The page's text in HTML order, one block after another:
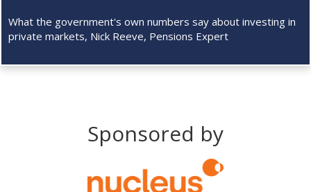
What the government's own numbers say about investing in
private markets, Nick Reeve, Pensions Expert
Sponsored by